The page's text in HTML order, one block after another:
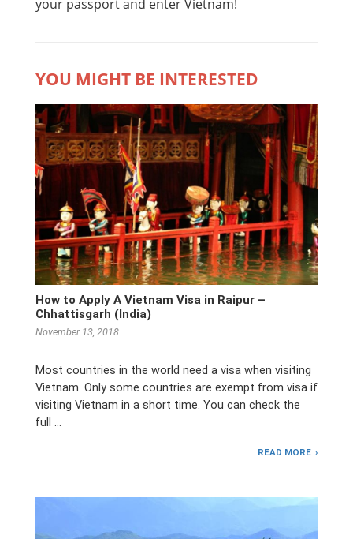
your passport and enter Vietnam!
YOU MIGHT BE INTERESTED
How to Apply A Vietnam Visa in Raipur –
Chhattisgarh (India)
November 13, 2018
Most countries in the world need a visa when visiting
Vietnam. Only some countries are exempt from visa if
visiting Vietnam in a short time. You can check the
full …
READ MORE